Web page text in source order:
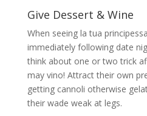
Give Dessert & Wine
When seeing la tua
immediately following date
think about one or two trick
may vino! Attract their own
getting cannoli otherwise
their wade weak at legs.